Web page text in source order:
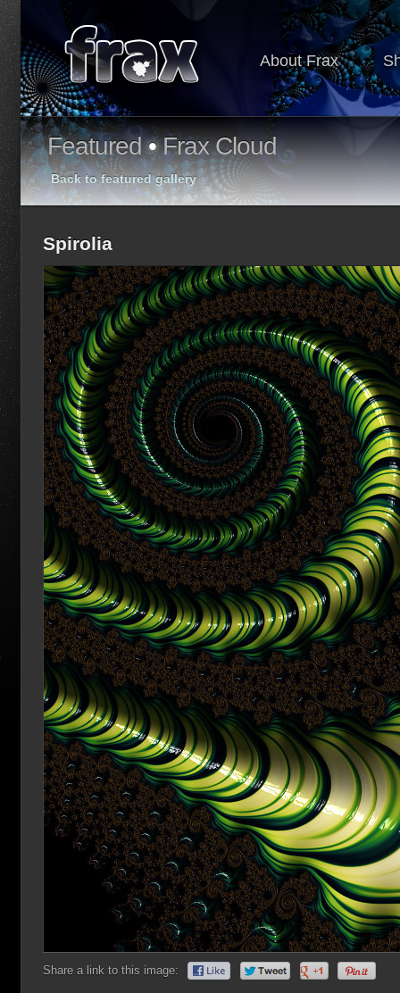
About Frax
Featured•Frax Cloud
Back to featured gallery
Spirolia
Share a link to this image: